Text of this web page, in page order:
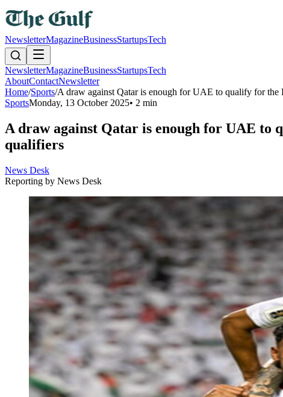
NewsletterMagazineBusinessStartupsTech
NewsletterMagazineBusinessStartupsTech
AboutContactNewsletter
Home/Sports/A draw against Qatar is enough for UAE to qualify for
SportsMonday, 13 October 2025• 2 min
A draw against Qatar is enough for UAE to
qualifiers
News Desk
Reporting by News Desk